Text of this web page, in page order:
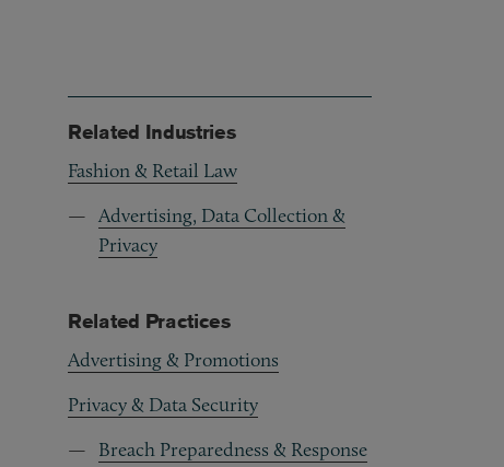
Related Industries
Fashion & Retail Law
Advertising, Data Collection &
Privacy
Related Practices
Advertising & Promotions
Privacy & Data Security
Breach Preparedness & Response